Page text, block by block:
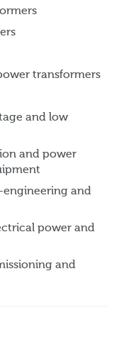
transformers
and low
and power
engineering and
power and
and